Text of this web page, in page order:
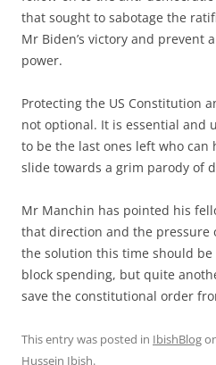
that sought to sabotage the
Mr Biden’s victory and prevent
power.
Protecting the US Constitution
not optional. It is essential and
to be the last ones left who can
slide towards a grim parody of
Mr Manchin has pointed his
that direction and the pressure
the solution this time should be
block spending, but quite
save the constitutional order
This entry was posted in IbishBlog
Hussein Ibish.